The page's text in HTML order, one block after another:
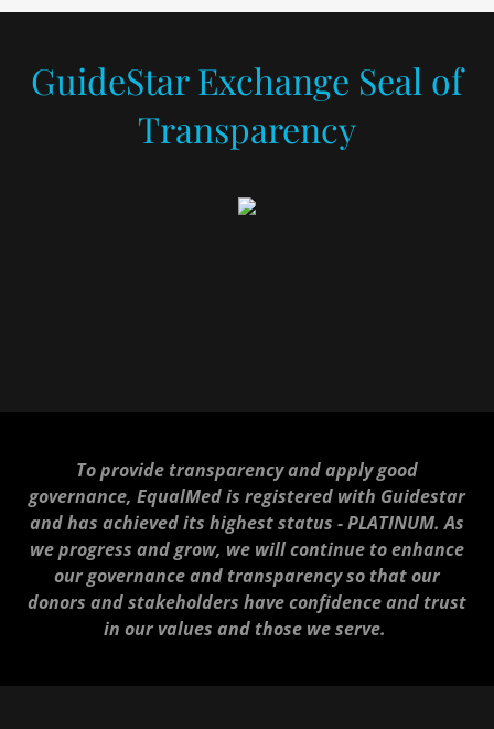
GuideStar Exchange Seal of
Transparency
To provide transparency and apply good
governance, EqualMed is registered with Guidestar
and has achieved its highest status - PLATINUM. As
we progress and grow, we will continue to enhance
our governance and transparency so that our
donors and stakeholders have confidence and trust
in our values and those we serve.